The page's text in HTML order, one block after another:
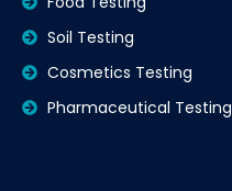
Soil Testing
Cosmetics Testing
Pharmaceutical Testing